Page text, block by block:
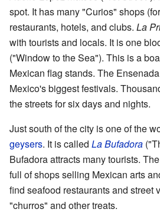
spot. It has many "Curios" shops
restaurants, hotels, and clubs. La
with tourists and locals. It is one
("Window to the Sea"). This is a
Mexican flag stands. The
Mexico's biggest festivals.
the streets for six days and nights.
Just south of the city is one of the
geysers. It is called La Bufadora
Bufadora attracts many tourists.
full of shops selling Mexican arts
find seafood restaurants and street
"churros" and other treats.